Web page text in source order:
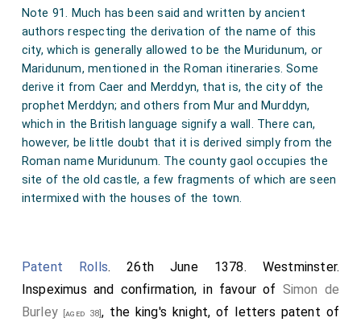
Note 91. Much has been said and written by ancient
authors respecting the derivation of the name of this
city, which is generally allowed to be the Muridunum, or
Maridunum, mentioned in the Roman itineraries. Some
derive it from Caer and Merddyn, that is, the city of the
prophet Merddyn; and others from Mur and Murddyn,
which in the British language signify a wall. There can,
however, be little doubt that it is derived simply from the
Roman name Muridunum. The county gaol occupies the
site of the old castle, a few fragments of which are seen
intermixed with the houses of the town.
Patent Rolls. 26th June 1378. Westminster.
Inspeximus and confirmation, in favour of Simon de
Burley [aged 38], the king's knight, of letters patent of